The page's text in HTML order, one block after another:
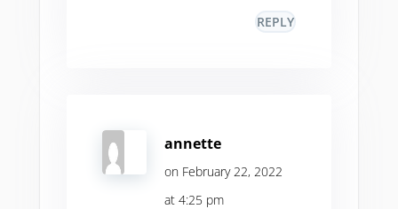
REPLY
annette
on February 22, 2022
at 4:25 pm